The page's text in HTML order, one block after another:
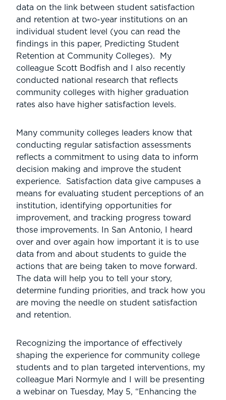
data on the link between student satisfaction
and retention at two-year institutions on an
individual student level (you can read the
findings in this paper, Predicting Student
Retention at Community Colleges). My
colleague Scott Bodfish and I also recently
conducted national research that reflects
community colleges with higher graduation
rates also have higher satisfaction levels.
Many community colleges leaders know that
conducting regular satisfaction assessments
reflects a commitment to using data to inform
decision making and improve the student
experience. Satisfaction data give campuses a
means for evaluating student perceptions of an
institution, identifying opportunities for
improvement, and tracking progress toward
those improvements. In San Antonio, I heard
over and over again how important it is to use
data from and about students to guide the
actions that are being taken to move forward.
The data will help you to tell your story,
determine funding priorities, and track how you
are moving the needle on student satisfaction
and retention.
Recognizing the importance of effectively
shaping the experience for community college
students and to plan targeted interventions, my
colleague Mari Normyle and I will be presenting
a webinar on Tuesday, May 5, “Enhancing the